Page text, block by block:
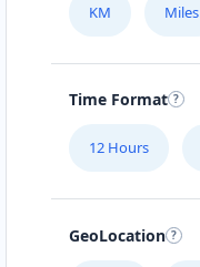
KM Miles
Time Format
12 Hours
GeoLocation